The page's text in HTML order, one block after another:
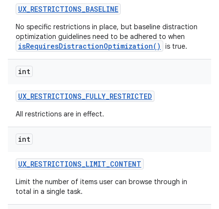
UX_RESTRICTIONS_BASELINE
No specific restrictions in place, but baseline distraction
optimization guidelines need to be adhered to when
isRequiresDistractionOptimization() is true.
int
UX_RESTRICTIONS_FULLY_RESTRICTED
All restrictions are in effect.
int
UX_RESTRICTIONS_LIMIT_CONTENT
Limit the number of items user can browse through in
total in a single task.